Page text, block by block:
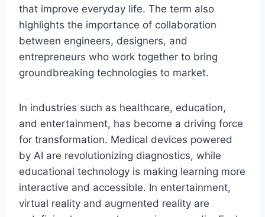
that improve everyday life. The term also
highlights the importance of collaboration
between engineers, designers, and
entrepreneurs who work together to bring
groundbreaking technologies to market.
In industries such as healthcare, education,
and entertainment, has become a driving force
for transformation. Medical devices powered
by AI are revolutionizing diagnostics, while
educational technology is making learning more
interactive and accessible. In entertainment,
virtual reality and augmented reality are